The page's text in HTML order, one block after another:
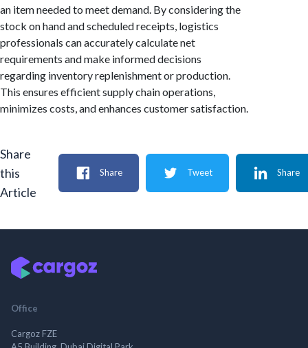
an item needed to meet demand. By considering the
stock on hand and scheduled receipts, logistics
professionals can accurately calculate net
requirements and make informed decisions
regarding inventory replenishment or production.
This ensures efficient supply chain operations,
minimizes costs, and enhances customer satisfaction.
Share
this
Article
Share Tweet Share
Office
Cargoz FZE